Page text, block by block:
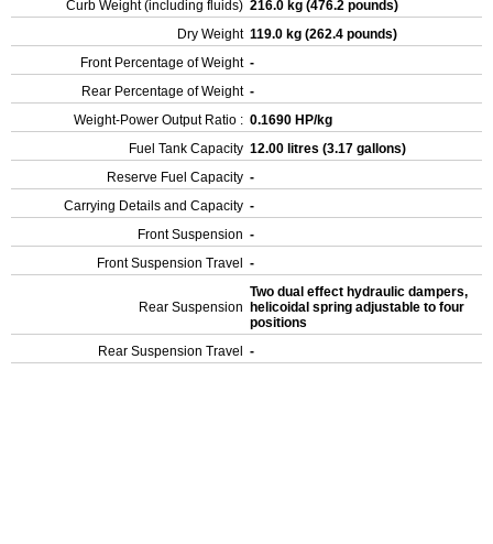
Curb Weight (including fluids) 216.0 kg (476.2 pounds)
Dry Weight 119.0 kg (262.4 pounds)
Front Percentage of Weight -
Rear Percentage of Weight -
Weight-Power Output Ratio : 0.1690 HP/kg
Fuel Tank Capacity 12.00 litres (3.17 gallons)
Reserve Fuel Capacity -
Carrying Details and Capacity -
Front Suspension -
Front Suspension Travel
-
Rear Suspension
Two dual effect hydraulic dampers,
helicoidal spring adjustable to four
positions
Rear Suspension Travel
-